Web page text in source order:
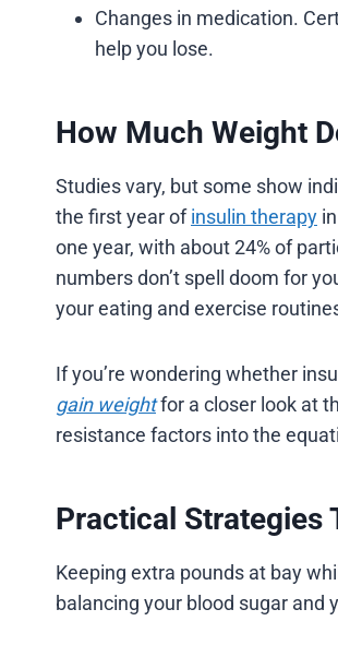
Changes in medication.
help you lose.
How Much Weight
Studies vary, but some show
the first year ofinsulin therapy
one year, with about 24% of
numbers don’t spell doom for
your eating and exercise
If you’re wondering whether
gain weightfor a closer look at
resistance factors into the
Practical Strategies
Keeping extra pounds at bay
balancing your blood sugar and